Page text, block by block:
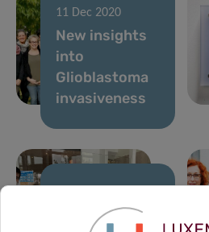
11 Dec 2020
New insights
into
Glioblastoma
invasiveness
Predi-COVID